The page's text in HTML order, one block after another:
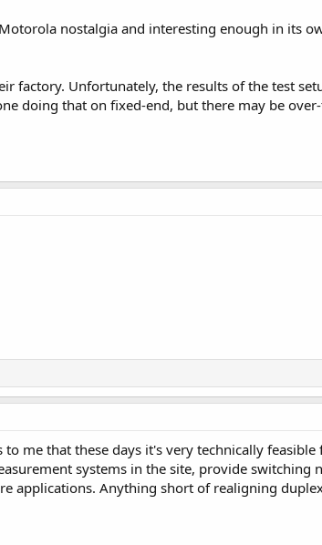
nostalgia and interesting enough in its
factory. Unfortunately, the results of the test
doing that on fixed-end, but there may be
me that these days it's very technically feasible
systems in the site, provide switching
applications. Anything short of realigning